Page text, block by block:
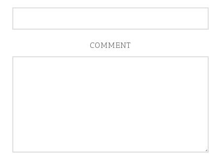
COMMENT